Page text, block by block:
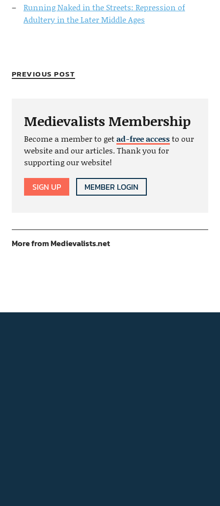
Running Naked in the Streets: Repression of
Adultery in the Later Middle Ages
PREVIOUS POST
Medievalists Membership
Become a member to getad-free accessto our
website and our articles. Thank you for
supporting our website!
SIGN UP MEMBER LOGIN
More from Medievalists.net